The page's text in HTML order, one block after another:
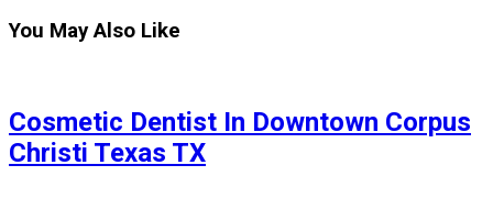
You May Also Like
Cosmetic Dentist In Downtown Corpus
Christi Texas TX